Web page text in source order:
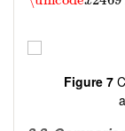
Figure 7